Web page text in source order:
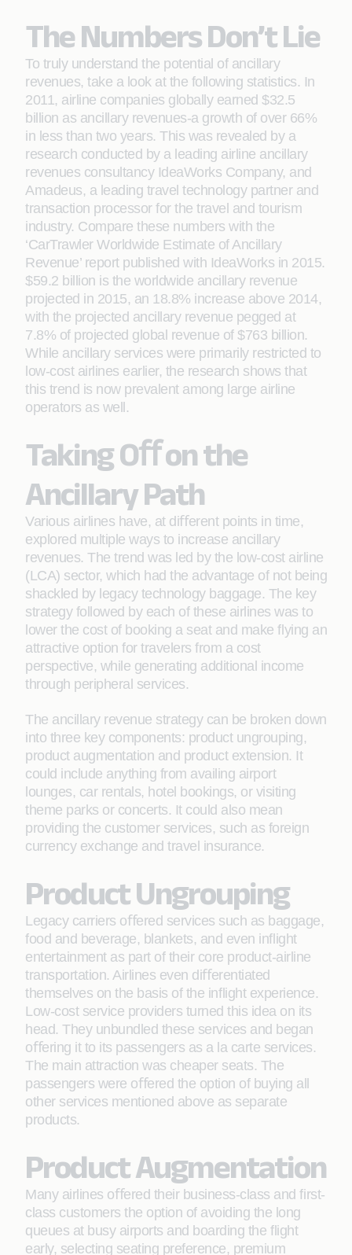
The Numbers Don’t Lie
To truly understand the potential of ancillary
revenues, take a look at the following statistics. In
2011, airline companies globally earned $32.5
billion as ancillary revenues-a growth of over 66%
in less than two years. This was revealed by a
research conducted by a leading airline ancillary
revenues consultancy IdeaWorks Company, and
Amadeus, a leading travel technology partner and
transaction processor for the travel and tourism
industry. Compare these numbers with the
‘CarTrawler Worldwide Estimate of Ancillary
Revenue’ report published with IdeaWorks in 2015.
$59.2 billion is the worldwide ancillary revenue
projected in 2015, an 18.8% increase above 2014,
with the projected ancillary revenue pegged at
7.8% of projected global revenue of $763 billion.
While ancillary services were primarily restricted to
low-cost airlines earlier, the research shows that
this trend is now prevalent among large airline
operators as well.
Taking Oﬀ on the
Ancillary Path
Various airlines have, at diﬀerent points in time,
explored multiple ways to increase ancillary
revenues. The trend was led by the low-cost airline
(LCA) sector, which had the advantage of not being
shackled by legacy technology baggage. The key
strategy followed by each of these airlines was to
lower the cost of booking a seat and make ﬂying an
attractive option for travelers from a cost
perspective, while generating additional income
through peripheral services.
The ancillary revenue strategy can be broken down
into three key components: product ungrouping,
product augmentation and product extension. It
could include anything from availing airport
lounges, car rentals, hotel bookings, or visiting
theme parks or concerts. It could also mean
providing the customer services, such as foreign
currency exchange and travel insurance.
Product Ungrouping
Legacy carriers oﬀered services such as baggage,
food and beverage, blankets, and even inﬂight
entertainment as part of their core product-airline
transportation. Airlines even diﬀerentiated
themselves on the basis of the inﬂight experience.
Low-cost service providers turned this idea on its
head. They unbundled these services and began
oﬀering it to its passengers as a la carte services.
The main attraction was cheaper seats. The
passengers were oﬀered the option of buying all
other services mentioned above as separate
products.
Product Augmentation
Many airlines oﬀered their business-class and ﬁrst-
class customers the option of avoiding the long
queues at busy airports and boarding the ﬂight
early, selecting seating preference, premium